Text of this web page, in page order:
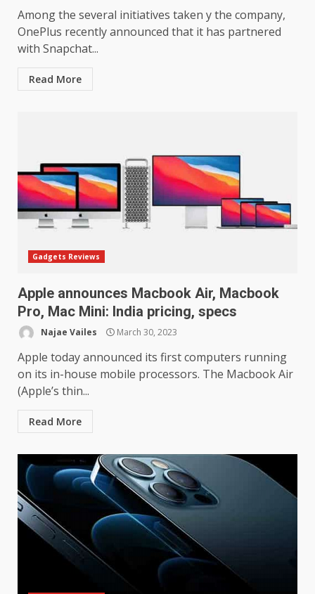
Among the several initiatives taken y the company,
OnePlus recently announced that it has partnered
with Snapchat...
Read More
Gadgets Reviews
Apple announces Macbook Air, Macbook
Pro, Mac Mini: India pricing, specs
Najae Vailes March 30, 2023
Apple today announced its first computers running
on its in-house mobile processors. The Macbook Air
(Apple’s thin...
Read More
4
Facebook will start putting
ads in Oculus Quest apps
October 20, 2023